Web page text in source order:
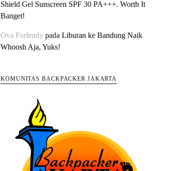
Shield Gel Sunscreen SPF 30 PA+++. Worth It
Banget!
Ova Forlendy pada Liburan ke Bandung Naik
Whoosh Aja, Yuks!
KOMUNITAS BACKPACKER JAKARTA